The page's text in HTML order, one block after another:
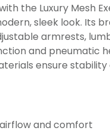
the Luxury Mesh
sleek look. Its
armrests,
and
ensure
and comfort